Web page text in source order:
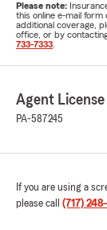
Please note:
this online e-mail
additional coverage,
office, or by
733-7333
Agent
PA-587245
If you are using a
please call (717)